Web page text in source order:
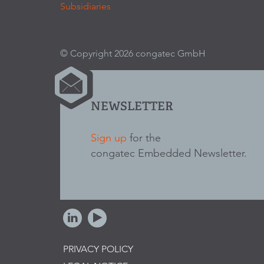
Subsidiaries
© Copyright 2026 congatec GmbH
NEWSLETTER
Sign up for the
congatec Embedded Newsletter.
PRIVACY POLICY